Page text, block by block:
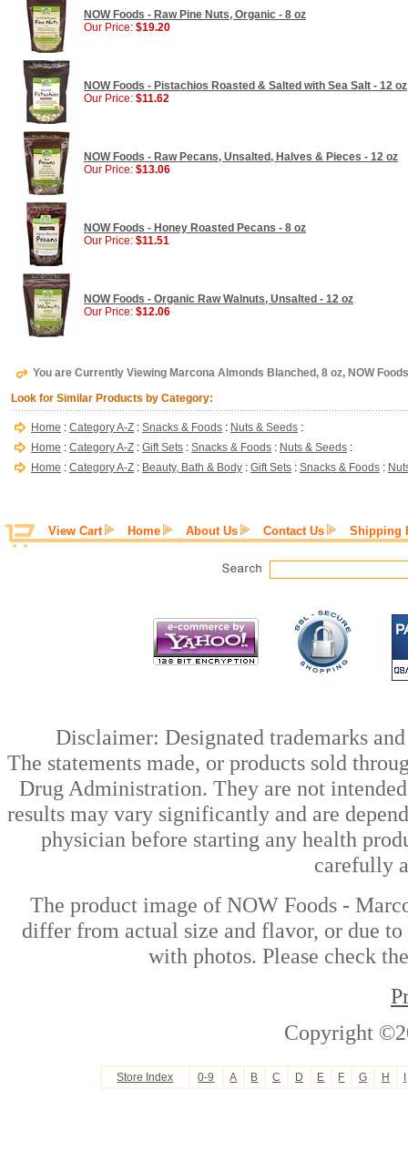
NOW Foods - Raw Pine Nuts, Organic - 8 oz
Our Price: $19.20
NOW Foods - Pistachios Roasted & Salted with Sea Salt - 12 oz
Our Price: $11.62
NOW Foods - Raw Pecans, Unsalted, Halves & Pieces - 12 oz
Our Price: $13.06
NOW Foods - Honey Roasted Pecans - 8 oz
Our Price: $11.51
NOW Foods - Organic Raw Walnuts, Unsalted - 12 oz
Our Price: $12.06
You are Currently Viewing Marcona Almonds Blanched, 8 oz, NOW Foods
Look for Similar Products by Category:
Home : Category A-Z : Snacks & Foods : Nuts & Seeds :
Home : Category A-Z : Gift Sets : Snacks & Foods : Nuts & Seeds :
Home : Category A-Z : Beauty, Bath & Body : Gift Sets : Snacks & Foods :
View Cart Home About Us Contact Us Shipping
Disclaimer: Designated trademarks
The statements made, or products sold
Drug Administration. They are not
results may vary significantly and are
physician before starting any health
carefully
The product image of NOW Foods -
differ from actual size and flavor, or due to
with photos. Please check
Copyright
Store Index 0-9 A B C D E F G H